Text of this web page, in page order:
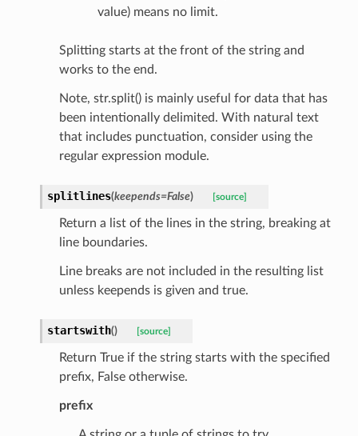
value) means no limit.
Splitting starts at the front of the string and
works to the end.
Note, str.split() is mainly useful for data that has
been intentionally delimited. With natural text
that includes punctuation, consider using the
regular expression module.
splitlines(keepends=False) [source]
Return a list of the lines in the string, breaking at
line boundaries.
Line breaks are not included in the resulting list
unless keepends is given and true.
startswith() [source]
Return True if the string starts with the specified
prefix, False otherwise.
prefix